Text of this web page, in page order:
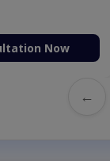
Now
←